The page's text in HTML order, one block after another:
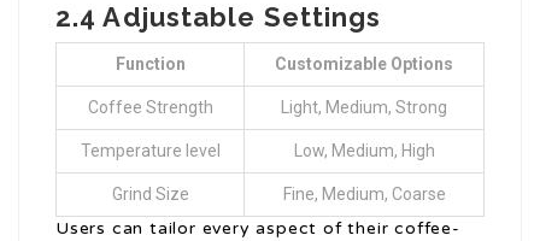
2.4 Adjustable Settings
Function Customizable Options
Coffee Strength Light, Medium, Strong
Temperature level Low, Medium, High
Grind Size Fine, Medium, Coarse
Users can tailor every aspect of their coffee-